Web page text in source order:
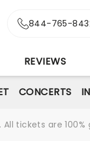
844-765-
REVIEWS
CONCERTS
tickets are